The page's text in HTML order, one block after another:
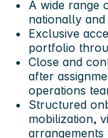
A wide range
nationally
Exclusive
portfolio
Close and
after
operations
Structured
mobilization,